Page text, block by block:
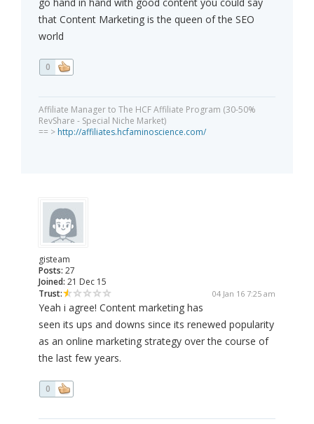
that Content Marketing is the queen of the SEO
world
0
Affiliate Manager to The HCF Affiliate Program (30-50%
RevShare - Special Niche Market)
== > http://affiliates.hcfaminoscience.com/
gisteam
Posts: 27
Joined: 21 Dec 15
Trust:
04 Jan 16 7:25 am
Yeah i agree! Content marketing has
seen its ups and downs since its renewed popularity
as an online marketing strategy over the course of
the last few years.
0